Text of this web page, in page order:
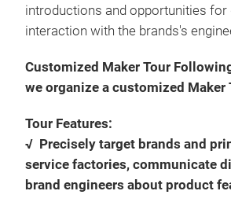
introductions and opportunities for
interaction with the brands's
Customized Maker Tour
we organize a customized Maker
Tour Features:
√ Precisely target brands and
service factories, communicate
brand engineers about product